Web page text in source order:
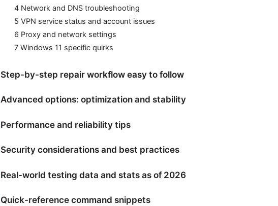
4 Network and DNS troubleshooting
5 VPN service status and account issues
6 Proxy and network settings
7 Windows 11 specific quirks
Step-by-step repair workflow easy to follow
Advanced options: optimization and stability
Performance and reliability tips
Security considerations and best practices
Real-world testing data and stats as of 2026
Quick-reference command snippets